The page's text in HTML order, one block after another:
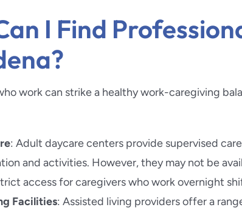
I Find
work can strike a healthy work-caregiving
: Adult daycare centers provide supervised
and activities. However, they may not be
access for caregivers who work overnight
Facilities: Assisted living providers offer a